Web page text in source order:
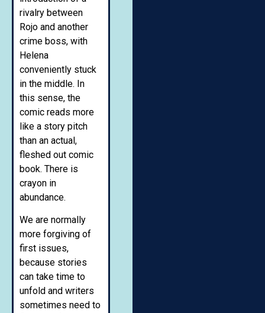
rivalry between
Rojo and another
crime boss, with
Helena
conveniently stuck
in the middle. In
this sense, the
comic reads more
like a story pitch
than an actual,
fleshed out comic
book. There is
crayon in
abundance.
We are normally
more forgiving of
first issues,
because stories
can take time to
unfold and writers
sometimes need to